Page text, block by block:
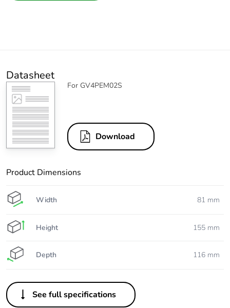
Datasheet
For GV4PEM02S
Download
Product Dimensions
Width 81 mm
Height 155 mm
Depth 116 mm
See full specifications